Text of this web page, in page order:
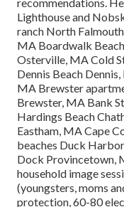
recommendations.
Lighthouse and
ranch North
MA Boardwalk
Osterville, MA Cold
Dennis Beach
MA Brewster
Brewster, MA Bank
Hardings Beach
Eastham, MA Cape
beaches Duck
Dock Provincetown,
household image
(youngsters, moms
protection, 60-80